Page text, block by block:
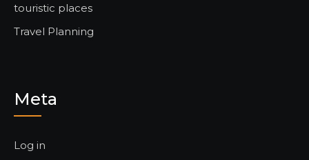
touristic places
Travel Planning
Meta
Log in